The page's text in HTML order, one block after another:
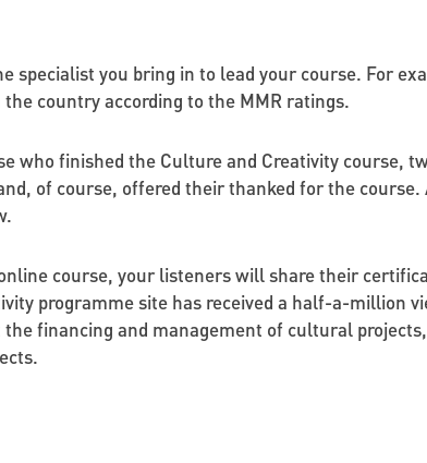
specialist you bring in to lead your course. For
country according to the MMR ratings.
who finished the Culture and Creativity course,
of course, offered their thanked for the
course, your listeners will share their
programme site has received a half-a-million
financing and management of cultural